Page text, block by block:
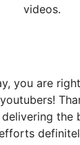
videos.
you are
the